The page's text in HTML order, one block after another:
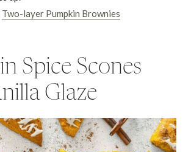
Two-layer Pumpkin Brownies
Spice Scones
Glaze